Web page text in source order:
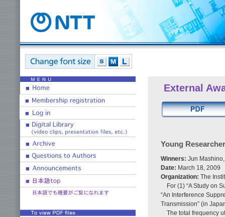
External
Young
Winners: Jun
Date: March 18, 2009
Organization: The
For (1) “A Study on
“An Interference
Transmission” (in
The total frequency